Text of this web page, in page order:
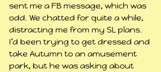
sent me a FB message, which was
odd. We chatted for quite a while,
distracting me from my SL plans.
I’d been trying to get dressed and
take Autumn to an amusement
park, but he was asking about